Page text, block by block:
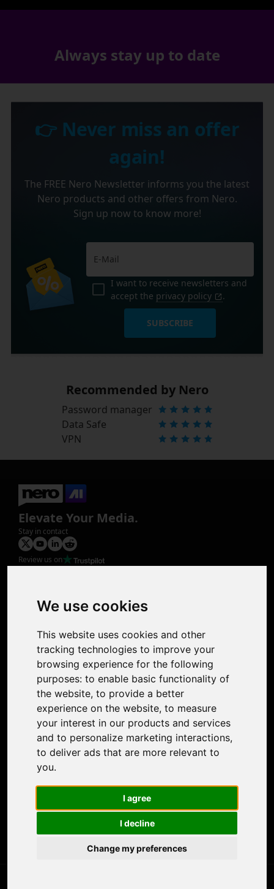
We use cookies
This website uses cookies and other
tracking technologies to improve your
browsing experience for the following
purposes: to enable basic functionality of
the website, to provide a better
experience on the website, to measure
your interest in our products and services
and to personalize marketing interactions,
to deliver ads that are more relevant to
you.
I agree
I decline
Change my preferences
Always stay up to date
👉 Never miss an offer
again!
The FREE Nero Newsletter informs you the latest
Nero products and other offers from Nero.
Sign up now to know more!
I want to receive newsletters and
accept the privacy policy .
SUBSCRIBE
Recommended by Nero
Password manager
Data Safe
VPN
Elevate Your Media.
Stay in contact
Review us on
Photo Restoration
Face Animation
Support
Contact Us
Discord Community
Affiliate Program
Stores
Nero PDF
Nero AI
Microsoft Store
Google Play Store